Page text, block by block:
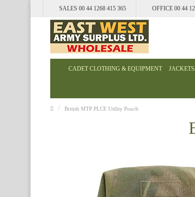
SALES 00 44 1268 415 365 OFFICE 00 44
CADET CLOTHING & EQUIPMENT
British MTP PLCE Utility Pouch